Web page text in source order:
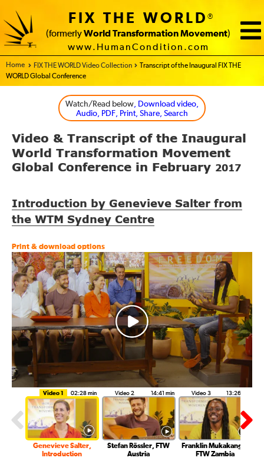
FIX THE WORLD®
(formerly World Transformation Movement)
www.HumanCondition.com
Home - FIX THE WORLD
FIX THE WORLD Video Collection
Transcript of the Inaugural FIX THE
WORLD Global Conference
Watch/Read below, Download video,
Audio, PDF, Print, Share, Search
Video &Transcript of the Inaugural
World Transformation Movement
Global Conference in February 2017
Introduction by Genevieve Salter from
the WTM Sydney Centre
Print & download options
Genevieve Salter,
Introduction
Video 1 02:28 min
Stefan Rössler, FTW
Austria
Video 2 14:41 min
Franklin Mukakanga,
FTW Zambia
Video 3 13:26 min